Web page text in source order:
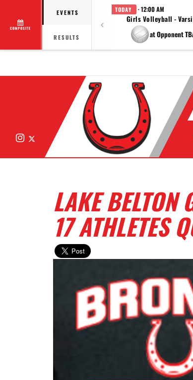
COMPOSITE
EVENTS
RESULTS
TODAY · 12:00 AM
Girls Volleyball -
at Opponent
Instagram
LAKE BELTON
17 ATHLETES